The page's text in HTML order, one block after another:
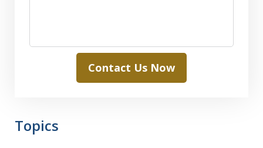
Contact Us Now
Topics